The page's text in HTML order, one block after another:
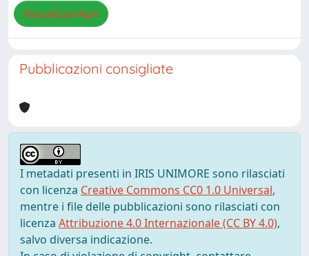
Visualizza/Apri
Pubblicazioni consigliate
I metadati presenti in IRIS UNIMORE sono rilasciati
con licenza Creative Commons CC0 1.0 Universal,
mentre i file delle pubblicazioni sono rilasciati con
licenza Attribuzione 4.0 Internazionale (CC BY 4.0),
salvo diversa indicazione.